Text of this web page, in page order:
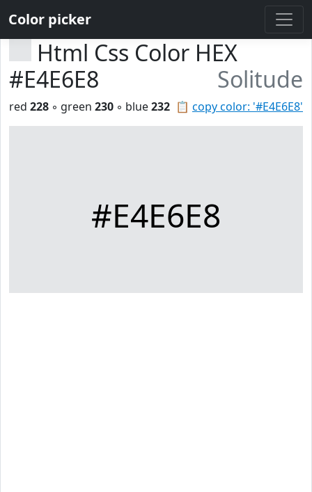
Color picker
Html Css Color HEX
#E4E6E8
Solitude
📋 copy color: '#E4E6E8'
red 228 ◦ green 230 ◦ blue232
#E4E6E8